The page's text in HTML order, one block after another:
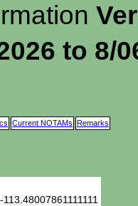
to 8/
Current NOTAMs Remarks